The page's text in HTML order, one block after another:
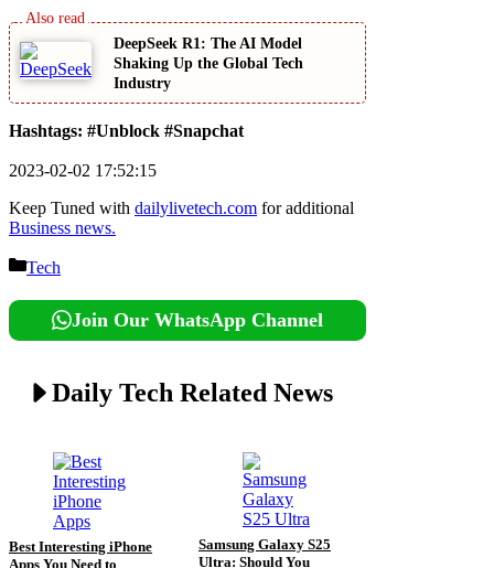
DeepSeek R1: The AI Model
Shaking Up the Global Tech
Industry
Hashtags: #Unblock #Snapchat
2023-02-02 17:52:15
Keep Tuned with dailylivetech.com for additional
Business news.
Categories
Tech
Join Our WhatsApp Channel
Daily Tech Related News
Best Interesting iPhone
Apps You Need to
Samsung Galaxy S25
Ultra: Should You